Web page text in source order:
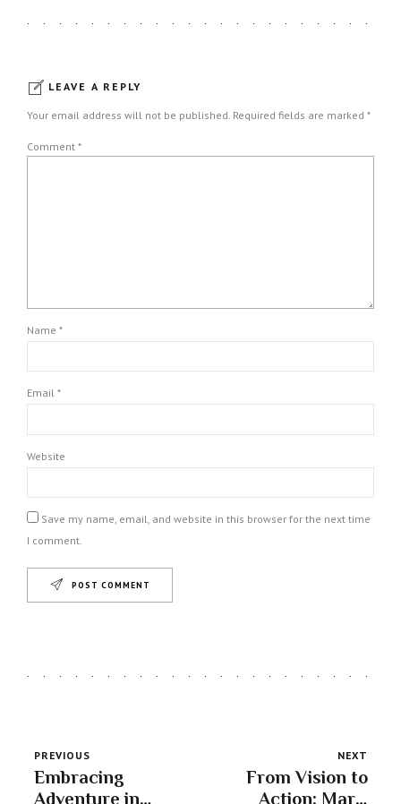
LEAVE A REPLY
Your email address will not be published. Required fields are marked *
Comment *
Name *
Email *
Website
Save my name, email, and website in this browser for the next time
I comment.
POST COMMENT
PREVIOUS
Embracing
Adventure in
NEXT
From Vision to
Action: Mars'